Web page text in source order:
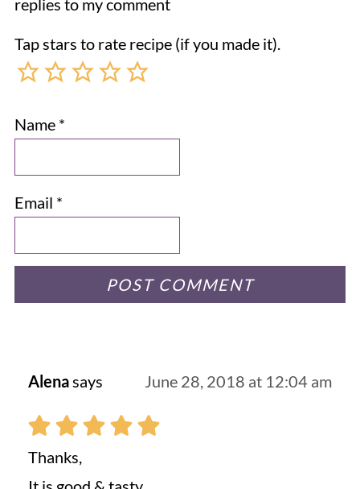
Tap stars to rate recipe (if you made it).
Name *
Email *
Alena says June 28, 2018 at 12:04 am
Thanks,